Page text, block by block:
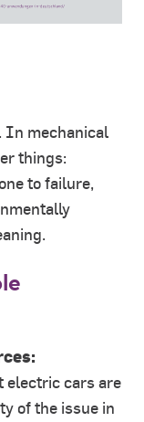
In mechanical
things:
to failure,
electric cars are
of the issue in